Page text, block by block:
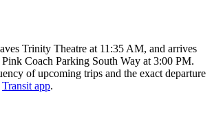
Trinity Theatre at 11:35 AM, and arrives
Coach Parking South Way at 3:00 PM.
of upcoming trips and the exact departure
Transit app.